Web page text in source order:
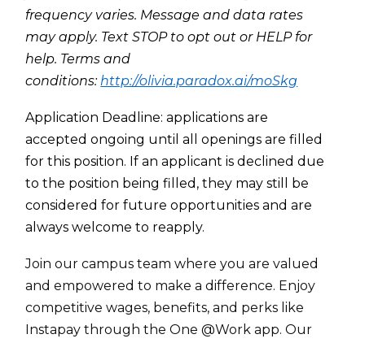
frequency varies. Message and data rates
may apply. Text STOP to opt out or HELP for
help. Terms and
conditions:http://olivia.paradox.ai/moSkg
Application Deadline: applications are
accepted ongoing until all openings are filled
for this position. If an applicant is declined due
to the position being filled, they may still be
considered for future opportunities and are
always welcome to reapply.
Join our campus team where you are valued
and empowered to make a difference. Enjoy
competitive wages, benefits, and perks like
Instapay through the One @Work app. Our